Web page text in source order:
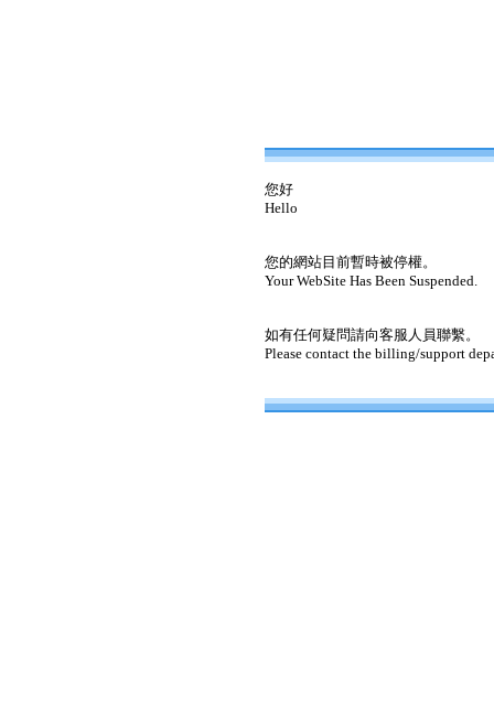
您好
Hello
您的網站目前暫時被停權。
Your WebSite Has Been Suspended.
如有任何疑問請向客服人員聯繫。
Please contact the billing/support